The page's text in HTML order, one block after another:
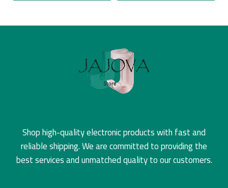
Shop high-quality electronic products with fast and
reliable shipping. We are committed to providing the
best services and unmatched quality to our customers.